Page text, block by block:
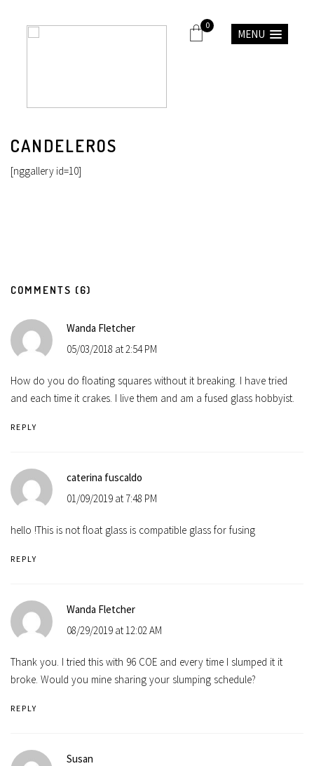
MENU
0
CANDELEROS
[nggallery id=10]
COMMENTS (6)
Wanda Fletcher
05/03/2018 at 2:54 PM
How do you do floating squares without it breaking. I have tried
and each time it crakes. I live them and am a fused glass hobbyist.
REPLY
caterina fuscaldo
01/09/2019 at 7:48 PM
hello !This is not float glass is compatible glass for fusing
REPLY
Wanda Fletcher
08/29/2019 at 12:02 AM
Thank you. I tried this with 96 COE and every time I slumped it it
broke. Would you mine sharing your slumping schedule?
REPLY
Susan